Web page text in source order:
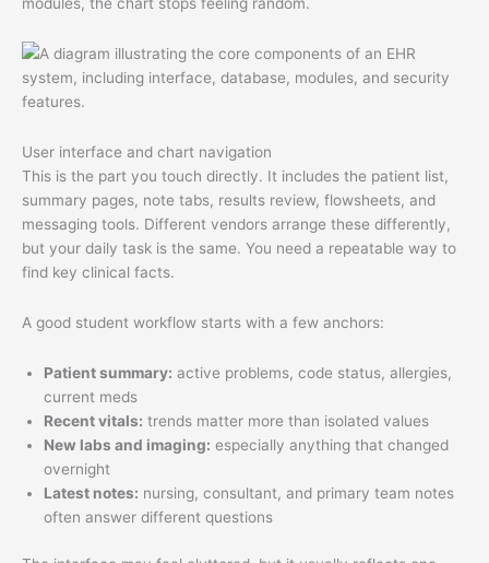
modules, the chart stops feeling random.
User interface and chart navigation
This is the part you touch directly. It includes the patient list,
summary pages, note tabs, results review, flowsheets, and
messaging tools. Different vendors arrange these differently,
but your daily task is the same. You need a repeatable way to
find key clinical facts.
A good student workflow starts with a few anchors:
Patient summary: active problems, code status, allergies,
current meds
Recent vitals: trends matter more than isolated values
New labs and imaging: especially anything that changed
overnight
Latest notes: nursing, consultant, and primary team notes
often answer different questions